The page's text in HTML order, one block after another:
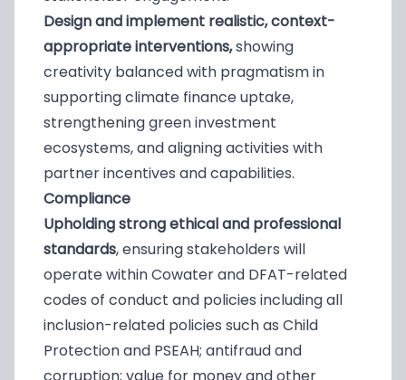
Design and implement realistic, context-
appropriate interventions,showing
creativity balanced with pragmatism in
supporting climate finance uptake,
strengthening green investment
ecosystems, and aligning activities with
partner incentives and capabilities.
Compliance
Upholding strong ethical and professional
standards, ensuring stakeholders will
operate within Cowater and DFAT-related
codes of conduct and policies including all
inclusion-related policies such as Child
Protection and PSEAH; antifraud and